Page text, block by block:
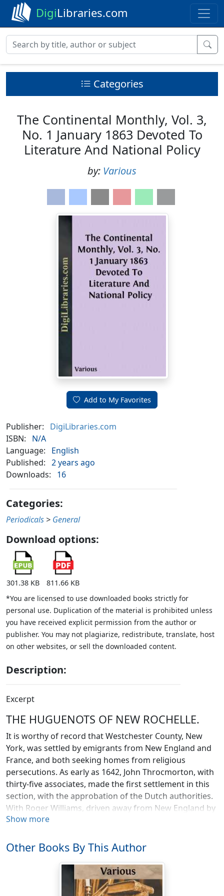
DigiLibraries.com
Categories
The Continental Monthly, Vol. 3,
No. 1 January 1863 Devoted To
Literature And National Policy
by: Various
Add to My Favorites
Publisher:
DigiLibraries.com
ISBN:
N/A
Language:
English
Published: 2 years ago
Downloads:
16
Categories:
Periodicals > General
Download options:
301.38 KB
811.66 KB
*You are licensed to use downloaded books strictly for
personal use. Duplication of the material is prohibited unless
you have received explicit permission from the author or
publisher. You may not plagiarize, redistribute, translate, host
on other websites, or sell the downloaded content.
Description:
Excerpt
THE HUGUENOTS OF NEW ROCHELLE.
It is worthy of record that Westchester County, New
York, was settled by emigrants from New England and
France, and both seeking homes from religious
persecutions. As early as 1642, John Throcmorton, with
thirty-five associates, made the first settlement in this
section, with the approbation of the Dutch authorities.
With Roger Williams, driven away from New England by
the violence of Hugh Peters, they came here, and called
for the region of those seeking rest of conscience from
wicked and violent men. But even here the Puritan did
not find the desired quiet and safety; for several of his
band perished in the Indian massacre that sorely visited
New Netherland on the 6th of October, 1643.
Show more
Other Books By This Author